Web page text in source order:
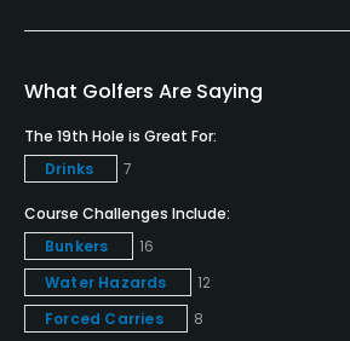
Yes
Putting Green
Policies
Credit Cards Accepted
VISA, MasterCard, Amex Welcomed
Metal Spikes Allowed
What Golfers Are Saying
The 19th Hole is Great For:
Drinks
7
Course Challenges Include:
Bunkers
16
Water Hazards
12
Forced Carries
8